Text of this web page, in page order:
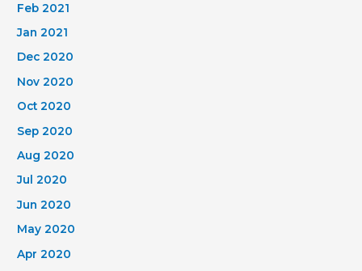
Feb 2021
Jan 2021
Dec 2020
Nov 2020
Oct 2020
Sep 2020
Aug 2020
Jul 2020
Jun 2020
May 2020
Apr 2020